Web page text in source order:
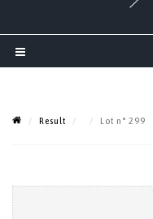
Result Lot n° 299